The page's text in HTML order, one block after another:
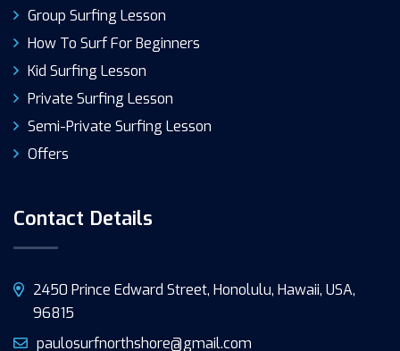
Group Surfing Lesson
How To Surf For Beginners
Kid Surfing Lesson
Private Surfing Lesson
Semi-Private Surfing Lesson
Offers
Contact Details
2450 Prince Edward Street, Honolulu, Hawaii, USA,
96815
paulosurfnorthshore@gmail.com